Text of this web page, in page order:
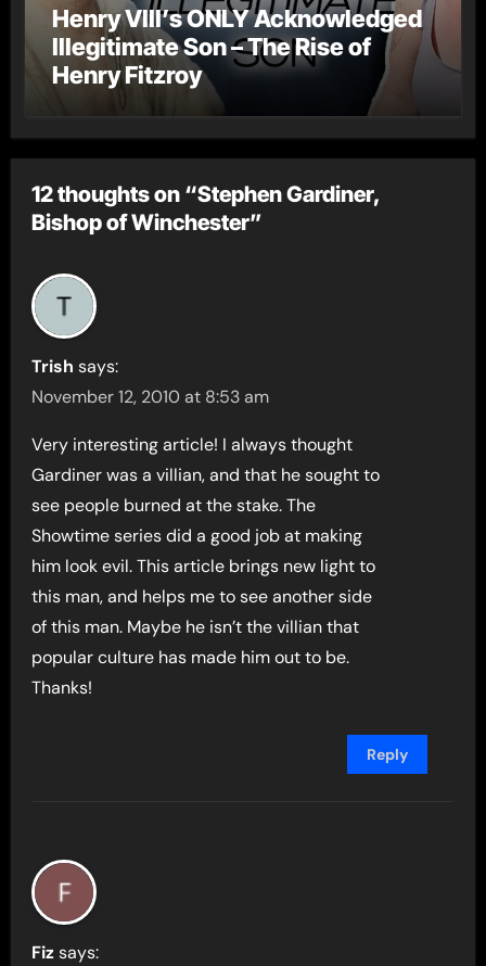
Henry VIII’s ONLY Acknowledged
Illegitimate Son – The Rise of
Henry Fitzroy
12 thoughts on “Stephen Gardiner,
Bishop of Winchester”
Trish says:
November 12, 2010 at 8:53 am
Very interesting article! I always thought
Gardiner was a villian, and that he sought to
see people burned at the stake. The
Showtime series did a good job at making
him look evil. This article brings new light to
this man, and helps me to see another side
of this man. Maybe he isn’t the villian that
popular culture has made him out to be.
Thanks!
Reply
Fiz says: